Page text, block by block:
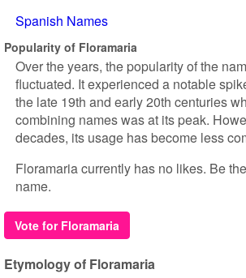
Spanish Names
Popularity of Floramaria
Over the years, the popularity of the
fluctuated. It experienced a notable
the late 19th and early 20th centuries
combining names was at its peak.
decades, its usage has become less
Floramaria currently has no likes. Be
name.
Vote for Floramaria
Etymology of Floramaria